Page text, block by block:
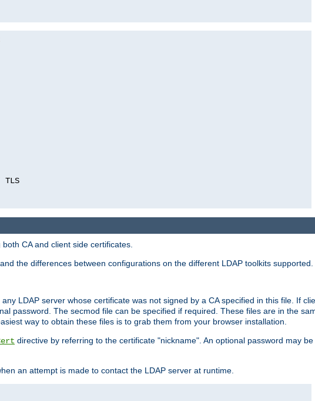
TLS
CA and client side certificates.
the differences between configurations on the different LDAP toolkits supported.
LDAP server whose certificate was not signed by a CA specified in this file. If
password. The secmod file can be specified if required. These files are in the
way to obtain these files is to grab them from your browser installation.
directive by referring to the certificate "nickname". An optional password may be
an attempt is made to contact the LDAP server at runtime.